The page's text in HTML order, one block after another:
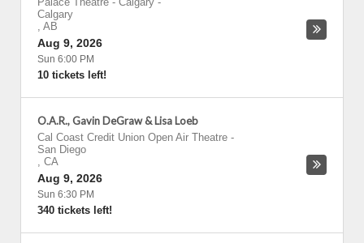
Calgary
, AB
Aug 9, 2026
Sun 6:00 PM
10 tickets left!
O.A.R., Gavin DeGraw & Lisa Loeb
Cal Coast Credit Union Open Air Theatre -
San Diego
, CA
Aug 9, 2026
Sun 6:30 PM
340 tickets left!